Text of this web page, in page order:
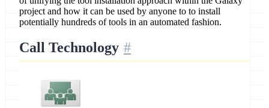
project and how it can be used by anyone to to install
potentially hundreds of tools in an automated fashion.
Call Technology